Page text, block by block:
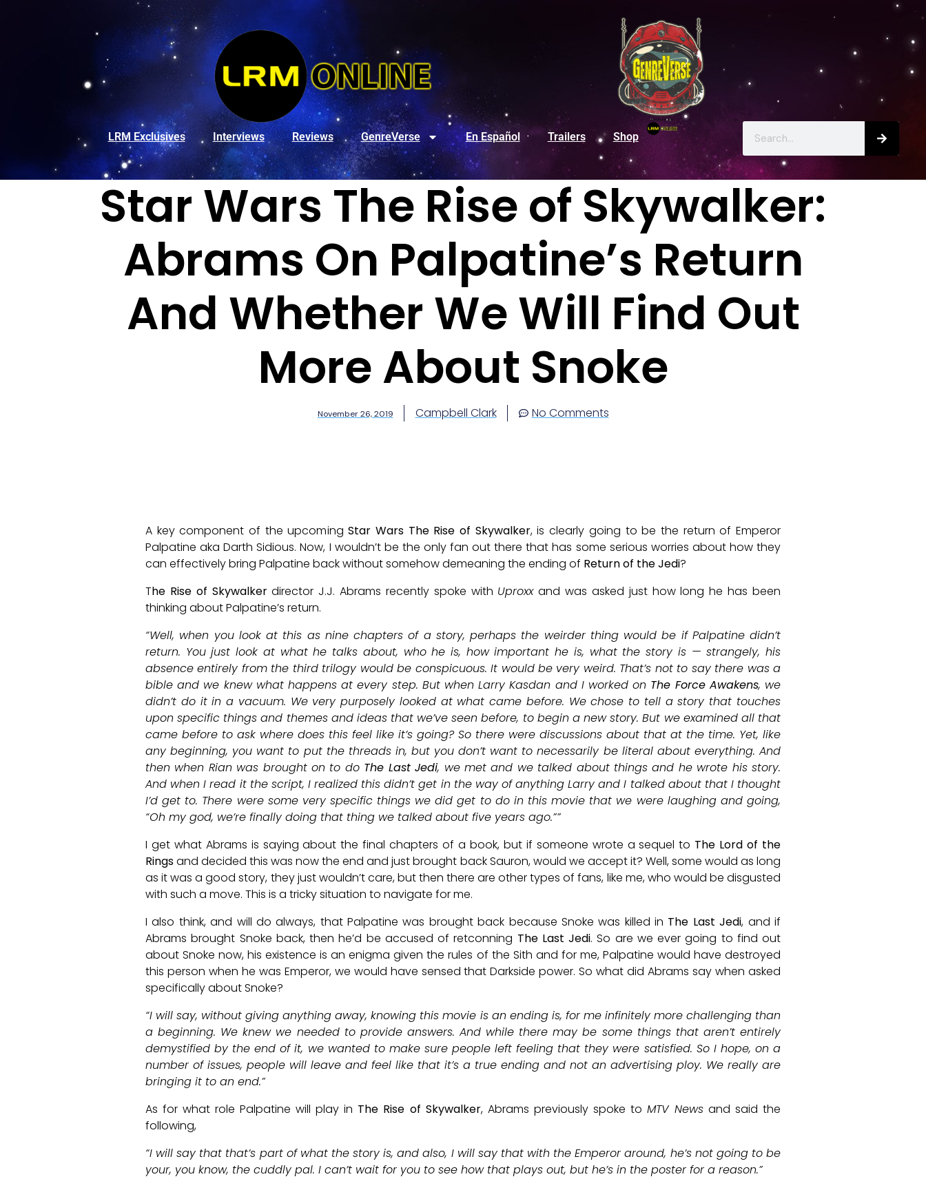
LRM Exclusives Interviews Reviews GenreVerse En Español Trailers Shop
Star Wars The Rise of Skywalker:
Abrams On Palpatine’s Return
And Whether We Will Find Out
More About Snoke
November 26, 2019 Campbell Clark No Comments
A key component of the upcomingStar Wars The Rise of Skywalker, is clearly going to be the return of Emperor
Palpatine aka Darth Sidious. Now, I wouldn’t be the only fan out there that has some serious worries about how they
can effectively bring Palpatine back without somehow demeaning the ending of Return of the Jedi?
The Rise of Skywalkerdirector J.J. Abrams recently spoke with Uproxxand was asked just how long he has been
thinking about Palpatine’s return.
“Well, when you look at this as nine chapters of a story, perhaps the weirder thing would be if Palpatine didn’t
return. You just look at what he talks about, who he is, how important he is, what the story is — strangely, his
absence entirely from the third trilogy would be conspicuous. It would be very weird. That’s not to say there was a
bible and we knew what happens at every step. But when Larry Kasdan and I worked on The Force Awakens, we
didn’t do it in a vacuum. We very purposely looked at what came before. We chose to tell a story that touches
upon specific things and themes and ideas that we’ve seen before, to begin a new story. But we examined all that
came before to ask where does this feel like it’s going? So there were discussions about that at the time. Yet, like
any beginning, you want to put the threads in, but you don’t want to necessarily be literal about everything. And
then when Rian was brought on to do The Last Jedi, we met and we talked about things and he wrote his story.
And when I read it the script, I realized this didn’t get in the way of anything Larry and I talked about that I thought
I’d get to. There were some very specific things we did get to do in this movie that we were laughing and going,
“Oh my god, we’re finally doing that thing we talked about five years ago.””
I get what Abrams is saying about the final chapters of a book, but if someone wrote a sequel to The Lord of the
Ringsand decided this was now the end and just brought back Sauron, would we accept it? Well, some would as long
as it was a good story, they just wouldn’t care, but then there are other types of fans, like me, who would be disgusted
with such a move. This is a tricky situation to navigate for me.
I also think, and will do always, that Palpatine was brought back because Snoke was killed in The Last Jedi, and if
Abrams brought Snoke back, then he’d be accused of retconning The Last Jedi. So are we ever going to find out
about Snoke now, his existence is an enigma given the rules of the Sith and for me, Palpatine would have destroyed
this person when he was Emperor, we would have sensed that Darkside power. So what did Abrams say when asked
specifically about Snoke?
“I will say, without giving anything away, knowing this movie is an ending is, for me infinitely more challenging than
a beginning. We knew we needed to provide answers. And while there may be some things that aren’t entirely
demystified by the end of it, we wanted to make sure people left feeling that they were satisfied. So I hope, on a
number of issues, people will leave and feel like that it’s a true ending and not an advertising ploy. We really are
bringing it to an end.”
As for what role Palpatine will play in The Rise of Skywalker, Abrams previously spoke to MTV Newsand said the
following,
“I will say that that’s part of what the story is, and also, I will say that with the Emperor around, he’s not going to be
your, you know, the cuddly pal. I can’t wait for you to see how that plays out, but he’s in the poster for a reason.”